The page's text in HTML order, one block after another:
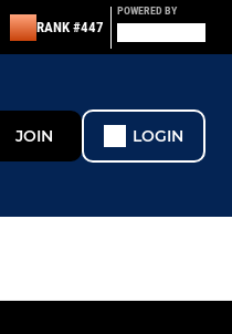
RANK #447
POWERED BY
JOIN LOGIN